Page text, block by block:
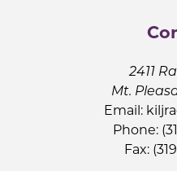
2411
Mt.
Email:
Phone:
Fax: